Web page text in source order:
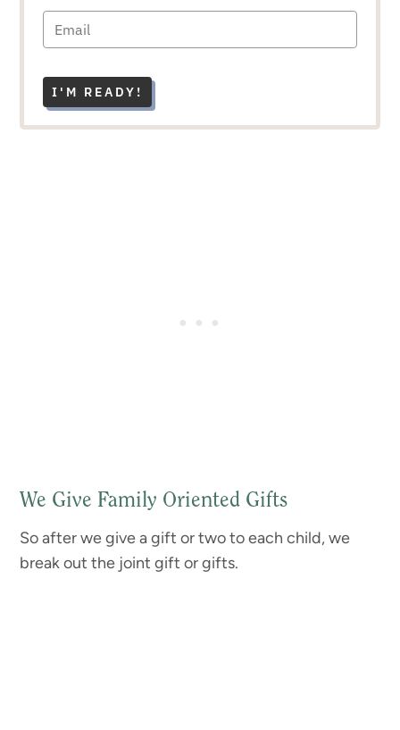
I'M READY!
We Give Family Oriented Gifts
So after we give a gift or two to each child, we
break out the joint gift or gifts.